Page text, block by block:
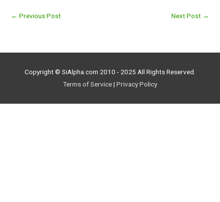
← Previous Post Next Post →
Copyright © SiAlpha.com 2010 - 2025 All Rights Reserved.
Terms of Service| Privacy Policy